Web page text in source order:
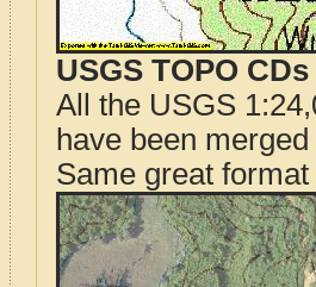
USGS TOPO
All the USGS
have been
Same great